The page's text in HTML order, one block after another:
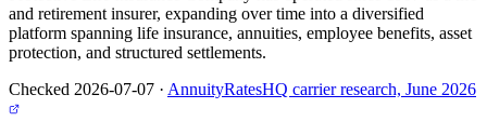
and retirement insurer, expanding over time into a diversified
platform spanning life insurance, annuities, employee benefits, asset
protection, and structured settlements.
Checked 2026-07-07 · AnnuityRatesHQ carrier research, June 2026